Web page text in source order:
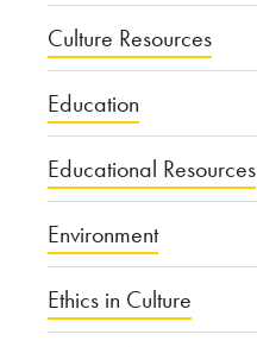
Culture Resources
Education
Educational Resources
Environment
Ethics in Culture